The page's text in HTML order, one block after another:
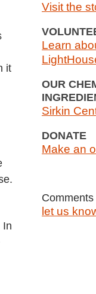
it
In
Visit the
Learn
OUR
Sirkin
DONATE
Make an
let us